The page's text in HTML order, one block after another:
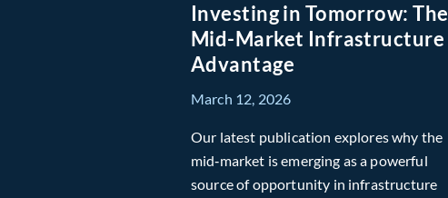
Investing in Tomorrow: The
Mid-Market Infrastructure
Advantage
March 12, 2026
Our latest publication explores why the
mid‑market is emerging as a powerful
source of opportunity in infrastructure